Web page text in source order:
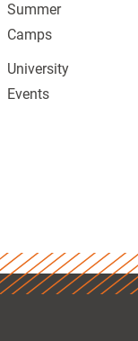
Summer
Camps
University
Events